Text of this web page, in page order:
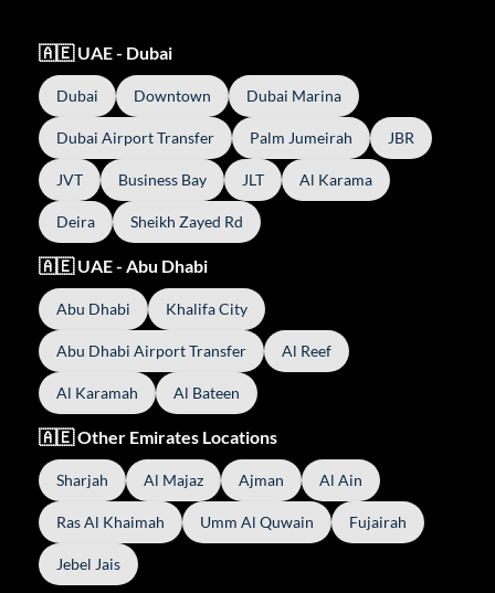
🇦🇪 UAE - Dubai
Dubai Downtown Dubai Marina
Dubai Airport Transfer Palm Jumeirah JBR
JVT Business Bay JLT Al Karama
Deira Sheikh Zayed Rd
🇦🇪 UAE - Abu Dhabi
Abu Dhabi Khalifa City
Abu Dhabi Airport Transfer Al Reef
Al Karamah Al Bateen
🇦🇪 Other Emirates Locations
Sharjah Al Majaz Ajman Al Ain
Ras Al Khaimah Umm Al Quwain Fujairah
Jebel Jais